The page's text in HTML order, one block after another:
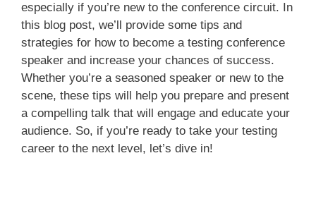
especially if you’re new to the conference circuit. In
this blog post, we’ll provide some tips and
strategies for how to become a testing conference
speaker and increase your chances of success.
Whether you’re a seasoned speaker or new to the
scene, these tips will help you prepare and present
a compelling talk that will engage and educate your
audience. So, if you’re ready to take your testing
career to the next level, let’s dive in!